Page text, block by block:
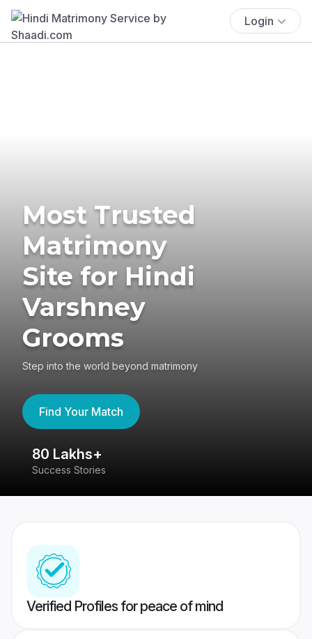
Login
Most Trusted
Matrimony
Site for Hindi
Varshney
Grooms
Step into the world beyond matrimony
Find Your Match
80 Lakhs+
Success Stories
Verified Profiles for peace of mind